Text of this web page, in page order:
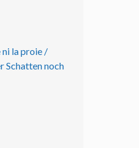
la proie /
Schatten noch